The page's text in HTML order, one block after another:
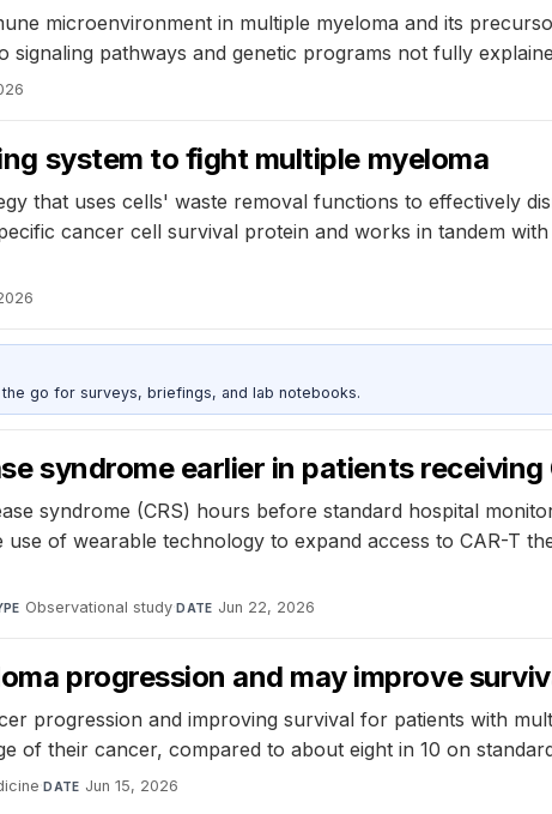
microenvironment in multiple myeloma and its
pathways and genetic programs not fully
system to fight multiple myeloma
that uses cells' waste removal functions to effectively
cancer cell survival protein and works in tandem
the go for surveys, briefings, and lab notebooks.
syndrome earlier in patients receiving
syndrome (CRS) hours before standard hospital
of wearable technology to expand access to CAR-T
Observational study·DATE Jun 22, 2026
progression and may improve
progression and improving survival for patients with
of their cancer, compared to about eight in 10 on
·DATE Jun 15, 2026